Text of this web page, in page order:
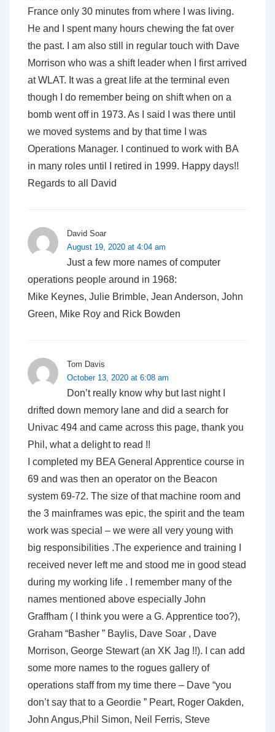
France only 30 minutes from where I was living.
He and I spent many hours chewing the fat over
the past. I am also still in regular touch with Dave
Morrison who was a shift leader when I first arrived
at WLAT. It was a great life at the terminal even
though I do remember being on shift when on a
bomb went off in 1973. As I said I was there until
we moved systems and by that time I was
Operations Manager. I continued to work with BA
in many roles until I retired in 1999. Happy days!!
Regards to all David
David Soar
August 19, 2020 at 4:04 am
Just a few more names of computer
operations people around in 1968:
Mike Keynes, Julie Brimble, Jean Anderson, John
Green, Mike Roy and Rick Bowden
Tom Davis
October 13, 2020 at 6:08 am
Don’t really know why but last night I
drifted down memory lane and did a search for
Univac 494 and came across this page, thank you
Phil, what a delight to read !!
I completed my BEA General Apprentice course in
69 and was then an operator on the Beacon
system 69-72. The size of that machine room and
the 3 mainframes was epic, the spirit and the team
work was special – we were all very young with
big responsibilities .The experience and training I
received never left me and stood me in good stead
during my working life . I remember many of the
names mentioned above especially John
Graffham ( I think you were a G. Apprentice too?),
Graham “Basher ” Baylis, Dave Soar , Dave
Morrison, George Stewart (an XK Jag !!). I can add
some more names to the rogues gallery of
operations staff from my time there – Dave “you
don’t say that to a Geordie ” Peart, Roger Oakden,
John Angus,Phil Simon, Neil Ferris, Steve